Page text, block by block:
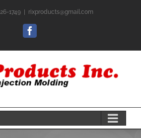
1749 rixproducts@gmail.com
Facebook